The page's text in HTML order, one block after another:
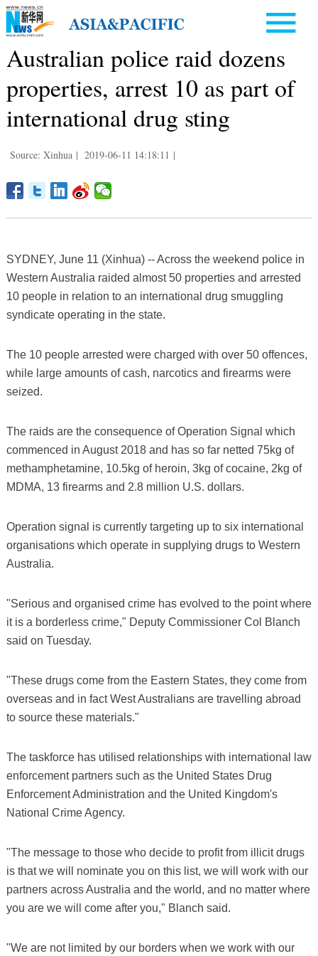
Australian police raid dozens
properties, arrest 10 as part of
international drug sting
Source: Xinhua | 2019-06-11 14:18:11 |
SYDNEY, June 11 (Xinhua) -- Across the weekend police in
Western Australia raided almost 50 properties and arrested
10 people in relation to an international drug smuggling
syndicate operating in the state.
The 10 people arrested were charged with over 50 offences,
while large amounts of cash, narcotics and firearms were
seized.
The raids are the consequence of Operation Signal which
commenced in August 2018 and has so far netted 75kg of
methamphetamine, 10.5kg of heroin, 3kg of cocaine, 2kg of
MDMA, 13 firearms and 2.8 million U.S. dollars.
Operation signal is currently targeting up to six international
organisations which operate in supplying drugs to Western
Australia.
"Serious and organised crime has evolved to the point where
it is a borderless crime," Deputy Commissioner Col Blanch
said on Tuesday.
"These drugs come from the Eastern States, they come from
overseas and in fact West Australians are travelling abroad
to source these materials."
The taskforce has utilised relationships with international law
enforcement partners such as the United States Drug
Enforcement Administration and the United Kingdom's
National Crime Agency.
"The message to those who decide to profit from illicit drugs
is that we will nominate you on this list, we will work with our
partners across Australia and the world, and no matter where
you are we will come after you," Blanch said.
"We are not limited by our borders when we work with our